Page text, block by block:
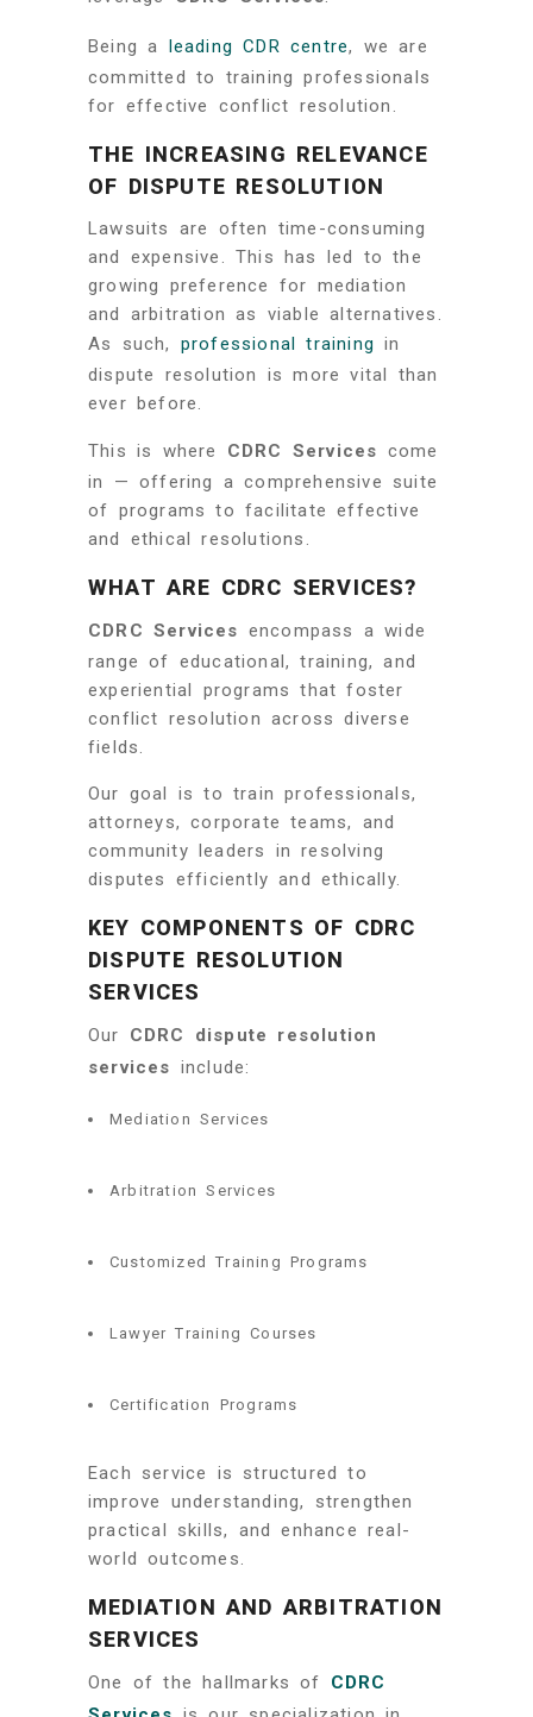
Being a leading CDR centre, we are
committed to training professionals
for effective conflict resolution.
THE INCREASING RELEVANCE
OF DISPUTE RESOLUTION
Lawsuits are often time-consuming
and expensive. This has led to the
growing preference for mediation
and arbitration as viable alternatives.
As such, professional training in
dispute resolution is more vital than
ever before.
This is where CDRC Services come
in — offering a comprehensive suite
of programs to facilitate effective
and ethical resolutions.
WHAT ARE CDRC SERVICES?
CDRC Services encompass a wide
range of educational, training, and
experiential programs that foster
conflict resolution across diverse
fields.
Our goal is to train professionals,
attorneys, corporate teams, and
community leaders in resolving
disputes efficiently and ethically.
KEY COMPONENTS OF CDRC
DISPUTE RESOLUTION
SERVICES
Our CDRC dispute resolution
services include:
Mediation Services
Arbitration Services
Customized Training Programs
Lawyer Training Courses
Certification Programs
Each service is structured to
improve understanding, strengthen
practical skills, and enhance real-
world outcomes.
MEDIATION AND ARBITRATION
SERVICES
One of the hallmarks of CDRC